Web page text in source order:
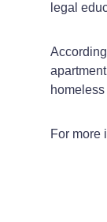
legal
For more